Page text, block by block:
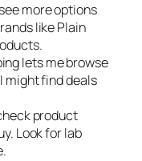
more options
like Plain
lets me browse
might find deals
product
Look for lab